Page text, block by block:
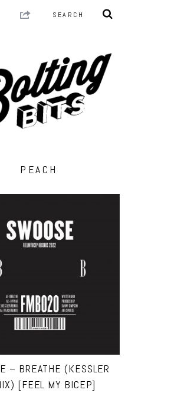
PEACH
– BREATHE (KESSLER
[FEEL MY BICEP]